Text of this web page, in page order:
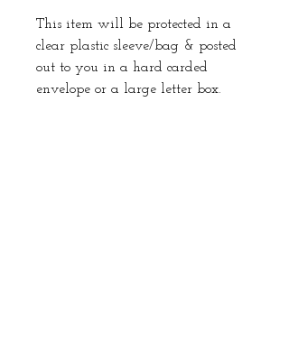
This item will be protected in a
clear plastic sleeve/bag & posted
out to you in a hard carded
envelope or a large letter box.